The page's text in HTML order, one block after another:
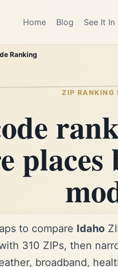
Home Blog See It
Ranking
ZIP RANKING
to compare Idaho
310 ZIPs, then
broadband,